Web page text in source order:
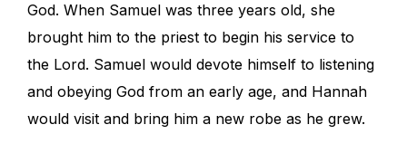
God. When Samuel was three years old, she
brought him to the priest to begin his service to
the Lord. Samuel would devote himself to listening
and obeying God from an early age, and Hannah
would visit and bring him a new robe as he grew.